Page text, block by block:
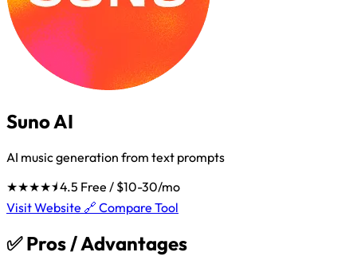
Suno AI
AI music generation from text prompts
★★★★⯨4.5 Free / $10-30/mo
Visit Website 🔗 Compare Tool
✅Pros / Advantages